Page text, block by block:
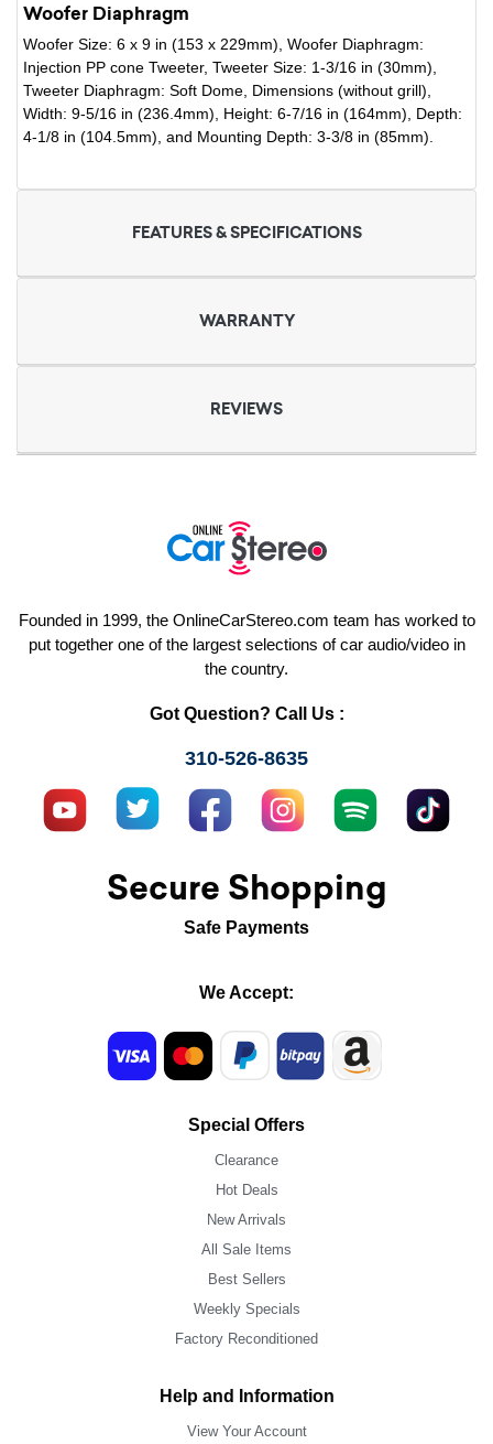
Woofer Diaphragm
Woofer Size: 6 x 9 in (153 x 229mm), Woofer Diaphragm:
Injection PP cone Tweeter, Tweeter Size: 1-3/16 in (30mm),
Tweeter Diaphragm: Soft Dome, Dimensions (without grill),
Width: 9-5/16 in (236.4mm), Height: 6-7/16 in (164mm), Depth:
4-1/8 in (104.5mm), and Mounting Depth: 3-3/8 in (85mm).
FEATURES & SPECIFICATIONS
WARRANTY
REVIEWS
Founded in 1999, the OnlineCarStereo.com team has worked to
put together one of the largest selections of car audio/video in
the country.
Got Question? Call Us :
310-526-8635
Secure Shopping
Safe Payments
We Accept:
Special Offers
Clearance
Hot Deals
New Arrivals
All Sale Items
Best Sellers
Weekly Specials
Factory Reconditioned
Help and Information
View Your Account